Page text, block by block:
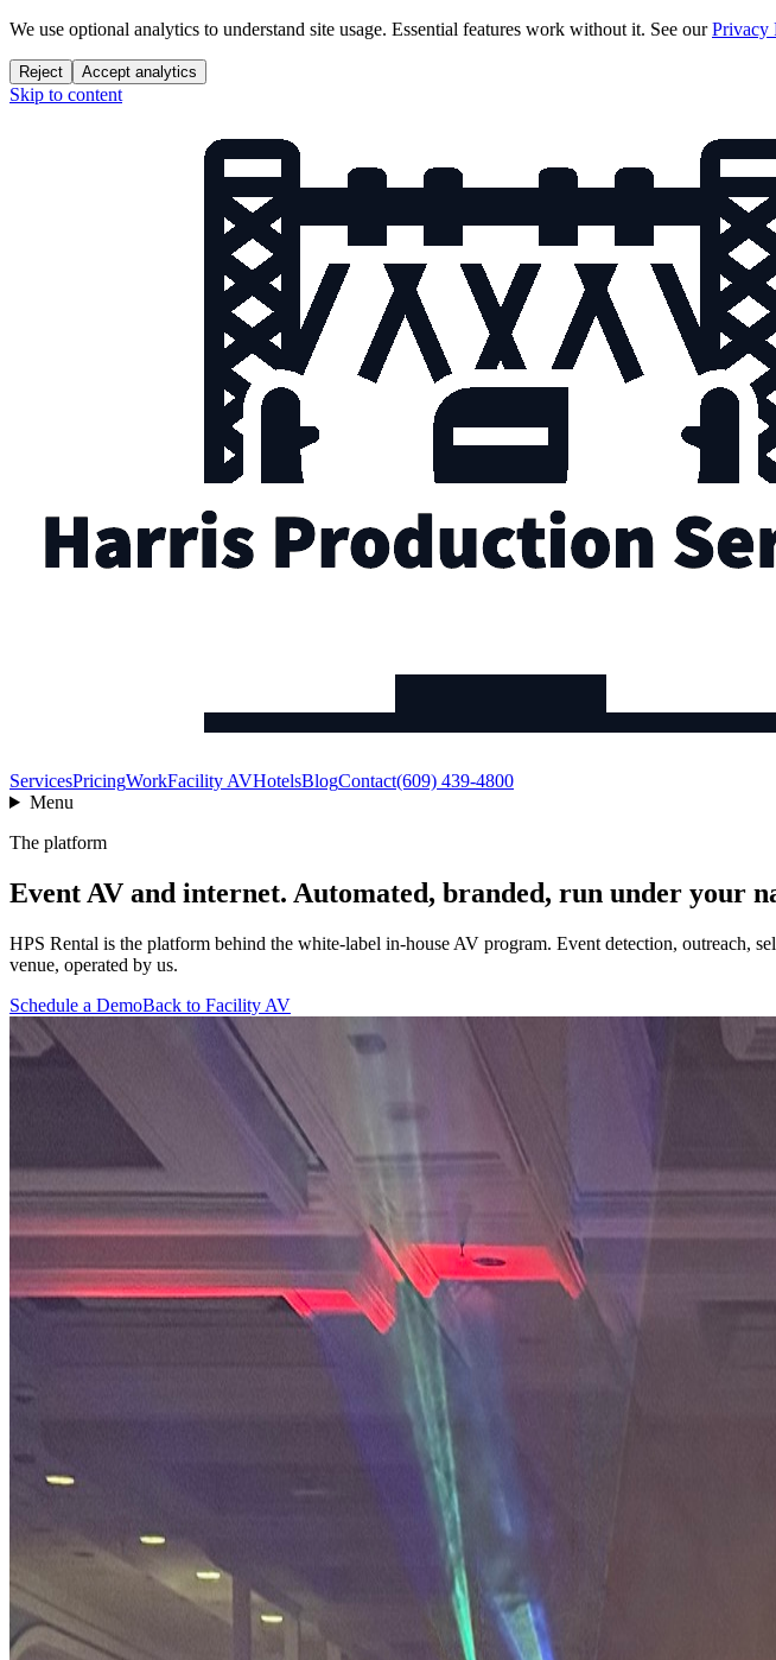
We use optional analytics to understand site usage. Essential features work without it. See ourPrivacy
Reject Accept analytics
Skip to content
ServicesPricingWorkFacility AVHotelsBlogContact(609) 439-4800
Menu
The platform
Event AV and internet. Automated, branded, run under your
HPS Rental is the platform behind the white-label in-house AV program. Event detection, outreach,
venue, operated by us.
Schedule a DemoBack to Facility AV